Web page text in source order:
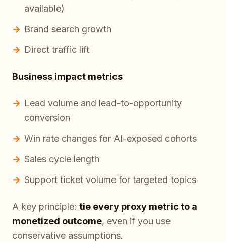
available)
Brand search growth
Direct traffic lift
Business impact metrics
Lead volume and lead-to-opportunity
conversion
Win rate changes for AI-exposed cohorts
Sales cycle length
Support ticket volume for targeted topics
A key principle: tie every proxy metric to a
monetized outcome, even if you use
conservative assumptions.